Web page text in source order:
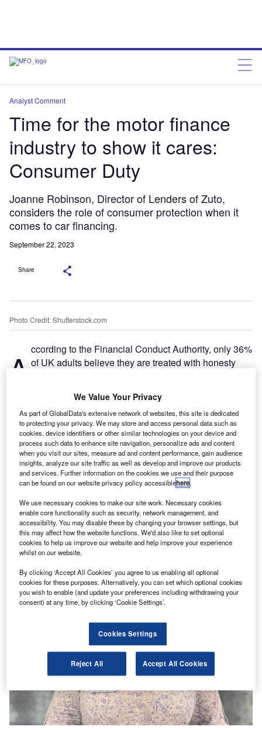
Analyst Comment
Time for the motor finance
industry to show it cares:
Consumer Duty
Joanne Robinson, Director of Lenders of Zuto,
considers the role of consumer protection when it
comes to car financing.
September 22, 2023
Share
Photo Credit: Shutterstock.com
A ccording to the Financial Conduct Authority, only 36%
of UK adults believe they are treated with honesty
negative perception grounded in a lack of trust identified in
the City regulator’sFinancial Livessurvey, but the newly
enforceableConsumer Dutyprovides an opportunity for
the motor finance industry to prove that its focus is on
ensuring good outcomes for all customers, especially the
most vulnerable.
We Value Your Privacy
As part of GlobalData's extensive network of websites, this site is dedicated
to protecting your privacy. We may store and access personal data such as
cookies, device identifiers or other similar technologies on your device and
process such data to enhance site navigation, personalize ads and content
when you visit our sites, measure ad and content performance, gain audience
insights, analyze our site traffic as well as develop and improve our products
and services. Further information on the cookies we use and their purpose
can be found on our website privacy policy accessiblehere.
We use necessary cookies to make our site work. Necessary cookies
enable core functionality such as security, network management, and
accessibility. You may disable these by changing your browser settings, but
this may affect how the website functions. We'd also like to set optional
cookies to help us improve our website and help improve your experience
whilst on our website.
By clicking ‘Accept All Cookies’ you agree to us enabling all optional
cookies for these purposes. Alternatively, you can set which optional cookies
you wish to enable (and update your preferences including withdrawing your
consent) at any time, by clicking ‘Cookie Settings’.
Cookies Settings
Reject All Accept All Cookies